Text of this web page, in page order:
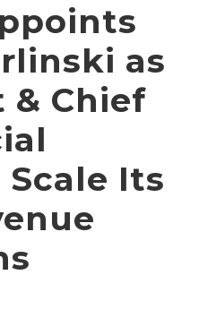
as
& Chief
Its